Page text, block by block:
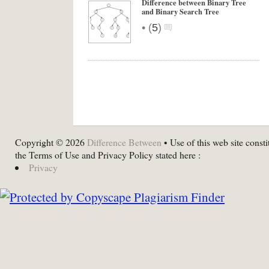
Difference between Binary Tree
and Binary Search Tree
• (5)
Copyright © 2026 Difference Between • Use of this web site
the Terms of Use and Privacy Policy stated here :
Privacy